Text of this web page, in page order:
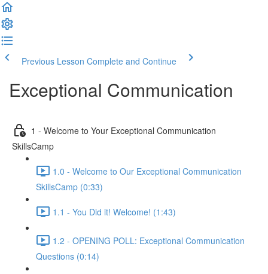
Previous Lesson Complete and Continue
Exceptional Communication
1 - Welcome to Your Exceptional Communication
SkillsCamp
1.0 - Welcome to Our Exceptional Communication
SkillsCamp (0:33)
1.1 - You Did it! Welcome! (1:43)
1.2 - OPENING POLL: Exceptional Communication
Questions (0:14)